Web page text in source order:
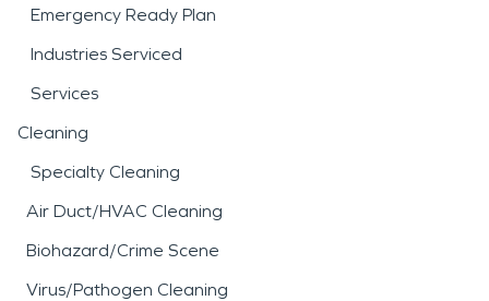
Emergency Ready Plan
Industries Serviced
Services
Cleaning
Specialty Cleaning
Air Duct/HVAC Cleaning
Biohazard/Crime Scene
Virus/Pathogen Cleaning